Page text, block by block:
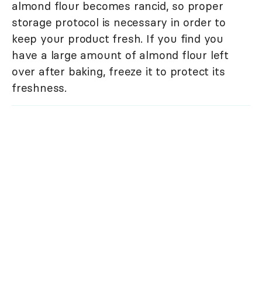
almond flour becomes rancid, so proper
storage protocol is necessary in order to
keep your product fresh. If you find you
have a large amount of almond flour left
over after baking, freeze it to protect its
freshness.